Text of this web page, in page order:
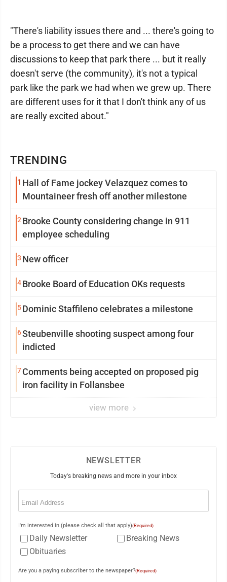
TRENDING
1 Hall of Fame jockey Velazquez comes to
Mountaineer fresh off another milestone
2 Brooke County considering change in 911
employee scheduling
3 New officer
4Brooke Board of Education OKs requests
5Dominic Staffileno celebrates a milestone
6Steubenville shooting suspect among four
indicted
7Comments being accepted on proposed pig
iron facility in Follansbee
view more
"There's liability issues there and ... there's going to
be a process to get there and we can have
discussions to keep that park there ... but it really
doesn't serve (the community), it's not a typical
park like the park we had when we grew up. There
are different uses for it that I don't think any of us
are really excited about."
NEWSLETTER
Today's breaking news and more in your inbox
Email
I'm interested in (please check all that apply)(Required)
Daily Newsletter
Breaking News
Obituaries
Are you a paying subscriber to the newspaper?(Required)